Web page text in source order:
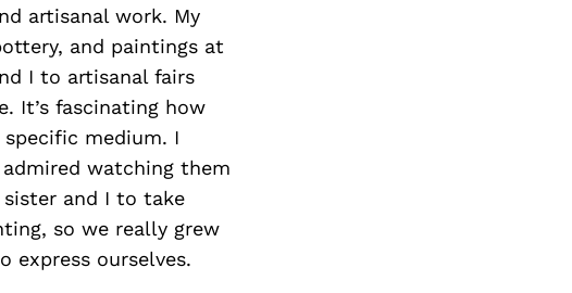
artisanal work. My
and paintings at
I to artisanal fairs
It’s fascinating how
medium. I
watching them
and I to take
so we really grew
ourselves.